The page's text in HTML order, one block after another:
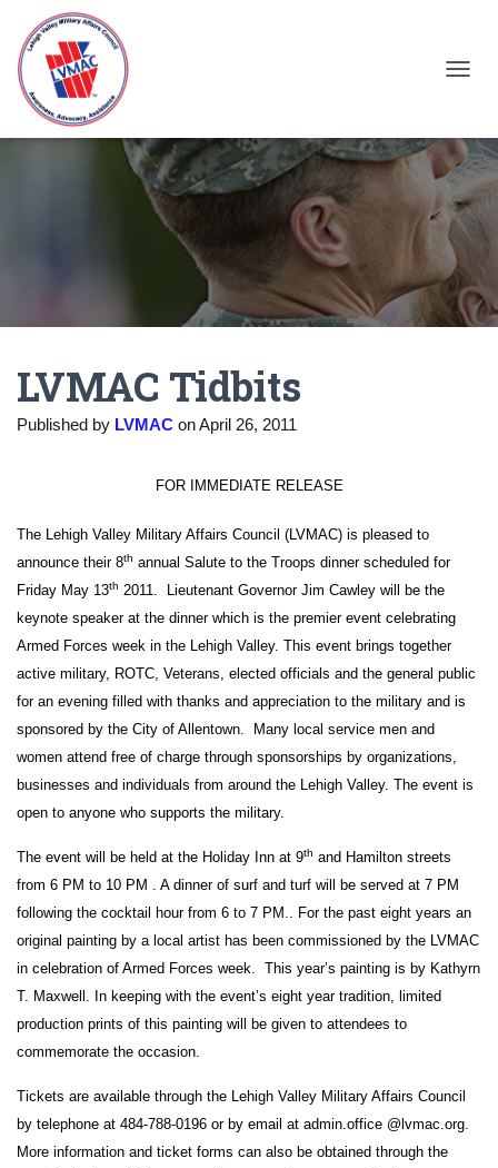
LVMAC Tidbits
Published by LVMAC onApril 26, 2011
FOR IMMEDIATE RELEASE
The Lehigh Valley Military Affairs Council (LVMAC) is pleased to
announce their 8th annual Salute to the Troops dinner scheduled for
Friday May 13th 2011. Lieutenant Governor Jim Cawley will be the
keynote speakerat the dinner which is the premier event celebrating
Armed Forces week in the Lehigh Valley. This event brings together
active military, ROTC, Veterans, elected officials and the general public
for an evening filled with thanks and appreciation to the military and is
sponsored by the City of Allentown. Many local service men and
women attend free of charge through sponsorships by organizations,
businesses and individuals from around the Lehigh Valley. The event is
open to anyone who supports the military.
The event will be held at the Holiday Inn at 9th and Hamilton streets
from 6 PM to 10 PM . A dinner of surf and turf will be served at 7 PM
following the cocktail hour from 6 to 7 PM.. For the past eight years an
original painting by a local artist has been commissioned by the LVMAC
in celebration of Armed Forces week. This year’s painting is by Kathyrn
T. Maxwell. In keeping with the event’s eight year tradition, limited
production prints of this painting will be given to attendees to
commemorate the occasion.
Tickets are available through the Lehigh Valley Military Affairs Council
by telephone at 484-788-0196 or by email at admin.office @lvmac.org.
More information and ticket forms can also be obtained through the